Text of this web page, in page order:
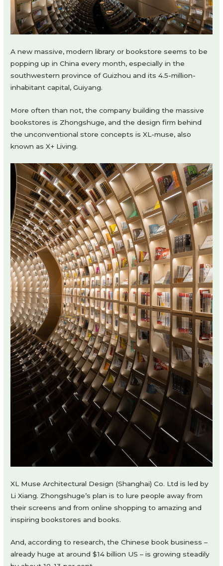
A new massive, modern library or bookstore seems to be
popping up in China every month, especially in the
southwestern province of Guizhou and its 4.5-million-
inhabitant capital, Guiyang.
More often than not, the company building the massive
bookstores is Zhongshuge, and the design firm behind
the unconventional store concepts is XL-muse, also
known as X+ Living.
XL Muse Architectural Design (Shanghai) Co. Ltd is led by
Li Xiang. Zhongshuge’s plan is to lure people away from
their screens and from online shopping to amazing and
inspiring bookstores and books.
And, according to research, the Chinese book business –
already huge at around $14 billion US – is growing steadily